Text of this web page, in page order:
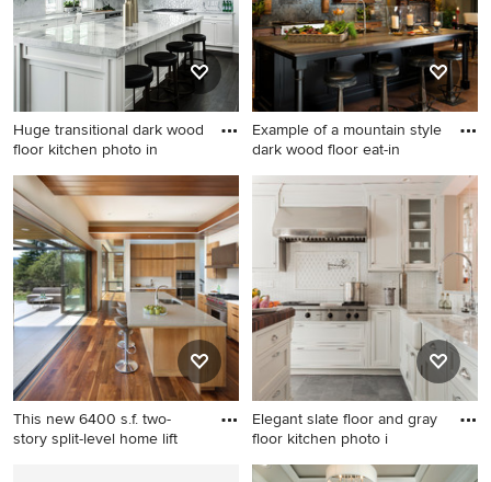
cabinets, gray backsplash
and stainless steel
appliances
appliances, beaded inset
cabinets, beige backsplash,
ceramic backsplash, an
island, multicolored
countertops and white
cabinets
Huge transitional dark wood
floor kitchen photo in
Huge transitional dark wood
floor kitchen photo in New
York with an undermount
sink, shaker cabinets, white
cabinets, quartzite
countertops, stainless steel
appliances, an island and
metallic backsplash
Example of a mountain style
dark wood floor eat-in
Example of a mountain style
dark wood floor eat-in
kitchen design in New York
with raised-panel cabinets,
dark wood cabinets, black
backsplash, stainless steel
appliances, an island and
slate backsplash
This new 6400 s.f. two-
story split-level home lift
Elegant slate floor and gray
floor kitchen photo i
Elegant slate floor and gray